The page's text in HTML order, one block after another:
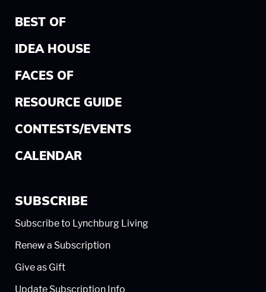
BEST OF
IDEA HOUSE
FACES OF
RESOURCE GUIDE
CONTESTS/EVENTS
CALENDAR
SUBSCRIBE
Subscribe to Lynchburg Living
Renew a Subscription
Give as Gift
Update Subscription Info